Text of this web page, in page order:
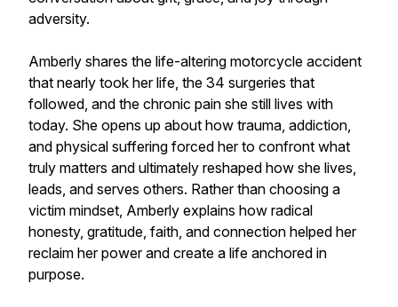
adversity.
Amberly shares the life-altering motorcycle accident
that nearly took her life, the 34 surgeries that
followed, and the chronic pain she still lives with
today. She opens up about how trauma, addiction,
and physical suffering forced her to confront what
truly matters and ultimately reshaped how she lives,
leads, and serves others. Rather than choosing a
victim mindset, Amberly explains how radical
honesty, gratitude, faith, and connection helped her
reclaim her power and create a life anchored in
purpose.